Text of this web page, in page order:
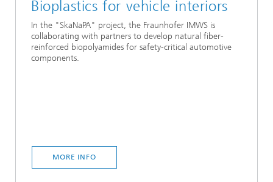
Bioplastics for vehicle interiors
In the "SkaNaPA" project, the Fraunhofer IMWS is
collaborating with partners to develop natural fiber-
reinforced biopolyamides for safety-critical automotive
components.
MORE INFO